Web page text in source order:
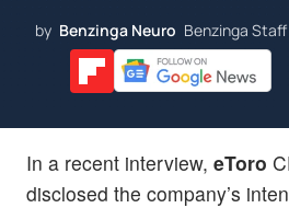
by Benzinga Neuro Benzinga
In a recent interview, eToro
disclosed the company’s